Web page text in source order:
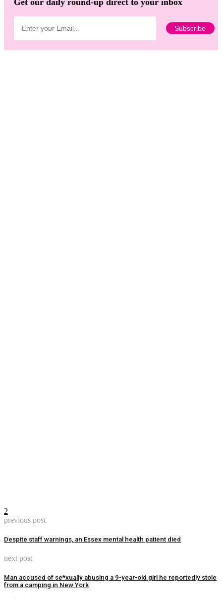
2
previous post
Despite staff warnings, an Essex mental health patient died
next post
Man accused of se*xually abusing a 9-year-old girl he reportedly stole
from a camping in New York